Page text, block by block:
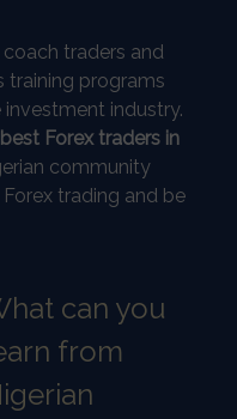
traders and
training programs
industry.
best Forex traders in
community
trading and be
can you
from